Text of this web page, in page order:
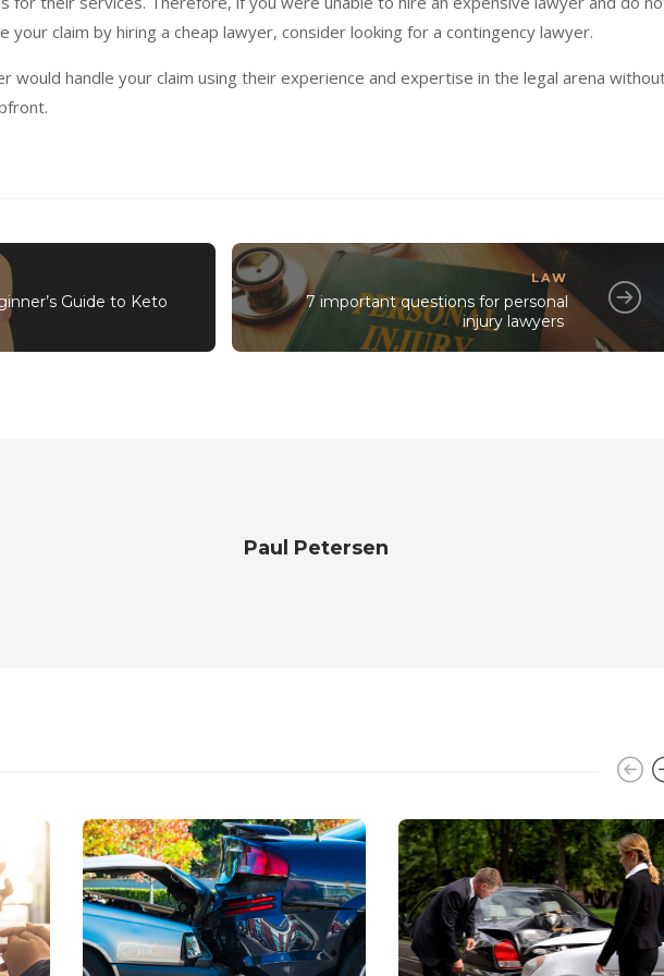
your claim by hiring a cheap lawyer, consider looking for a contingency lawyer.
would handle your claim using their experience and expertise in the legal arena
Guide to Keto
LAW
7 important questions for personal
injury lawyers
Paul Petersen